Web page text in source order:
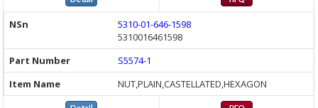
5310-01-646-1598
5310016461598
S5574-1
NUT,PLAIN,CASTELLATED,HEXAGON